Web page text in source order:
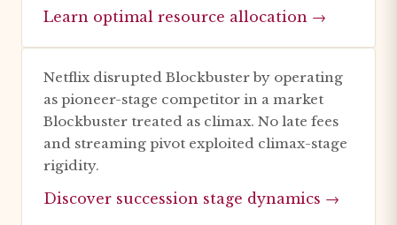
Learn optimal resource allocation →
Netflix disrupted Blockbuster by operating
as pioneer-stage competitor in a market
Blockbuster treated as climax. No late fees
and streaming pivot exploited climax-stage
rigidity.
Discover succession stage dynamics →